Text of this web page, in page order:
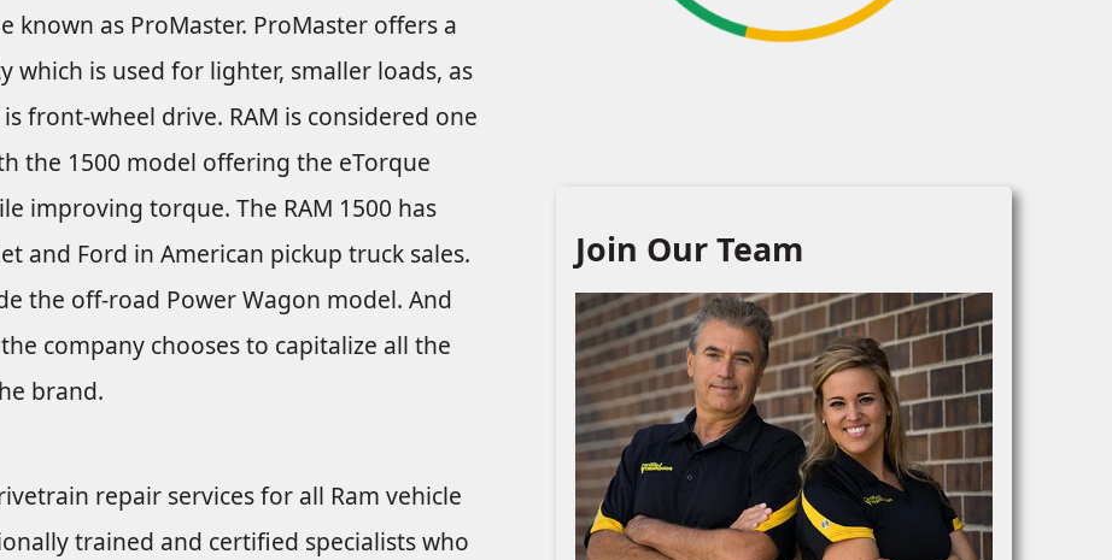
known as ProMaster. ProMaster offers a
which is used for lighter, smaller loads, as
front-wheel drive. RAM is considered one
the 1500 model offering the eTorque
improving torque. The RAM 1500 has
and Ford in American pickup truck sales.
the off-road Power Wagon model. And
company chooses to capitalize all the
brand.
repair services for all Ram vehicle
trained and certified specialists who
Join Our Team